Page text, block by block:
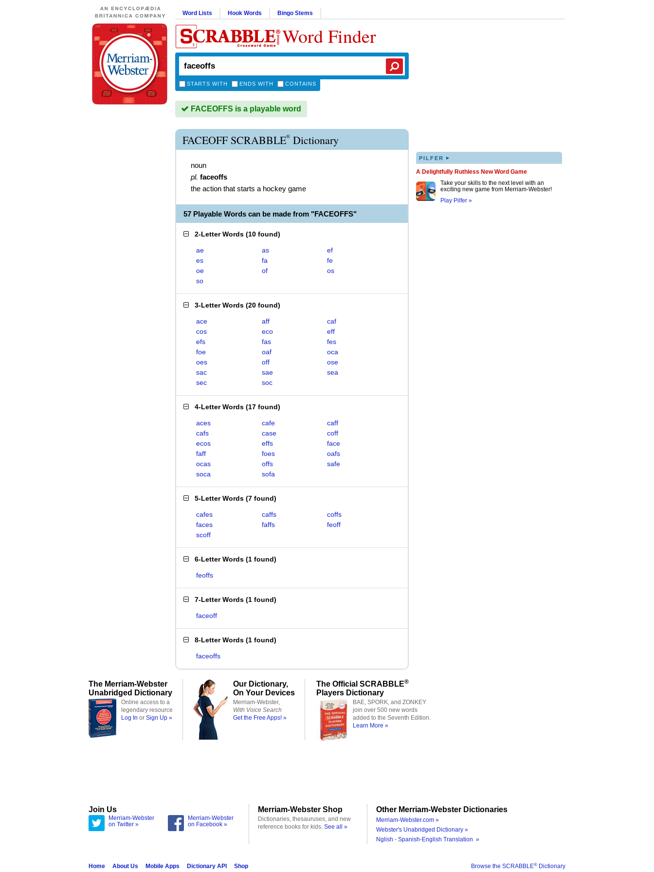
Word Lists Hook Words Bingo Stems
Word Finder
STARTS WITH ENDS WITH CONTAINS
FACEOFFS is a playable word
FACEOFF SCRABBLE® Dictionary
noun
pl. faceoffs
the action that starts a hockey game
57 Playable Words can be made from "FACEOFFS"
2-Letter Words (10 found)
ae as
ef
es
fa
fe
oe
of
os
so
3-Letter Words (20 found)
ace aff
caf
cos
eco
eff
efs
fas
fes
foe
oaf
oca
oes
off
ose
sac
sae
sea
sec
soc
4-Letter Words (17 found)
aces cafe
caff
cafs
case
coff
ecos
effs
face
faff
foes
oafs
ocas
offs
safe
soca
sofa
5-Letter Words (7 found)
cafes caffs
coffs
faces
faffs
feoff
scoff
6-Letter Words (1 found)
feoffs
7-Letter Words (1 found)
faceoff
8-Letter Words (1 found)
faceoffs
PILFER ▸
A Delightfully Ruthless New Word Game
Take your skills to the next level with an
exciting new game from Merriam-Webster!
Play Pilfer »
The Merriam-Webster
Unabridged Dictionary
Online access to a
legendary resource
Log In or Sign Up »
Our Dictionary,
On Your Devices
Merriam-Webster,
With Voice Search
Get the Free Apps! »
The Official SCRABBLE®
Players Dictionary
BAE, SPORK, and ZONKEY
join over 500 new words
added to the Seventh Edition.
Learn More »
Join Us
Merriam-Webster
on Twitter »
Merriam-Webster
on Facebook »
Merriam-Webster Shop
Dictionaries, thesauruses, and new
reference books for kids. See all »
Other Merriam-Webster Dictionaries
Merriam-Webster.com »
Webster's Unabridged Dictionary »
Nglish - Spanish-English Translation »
Browse the SCRABBLE® Dictionary
Home About Us Mobile Apps Dictionary API Shop